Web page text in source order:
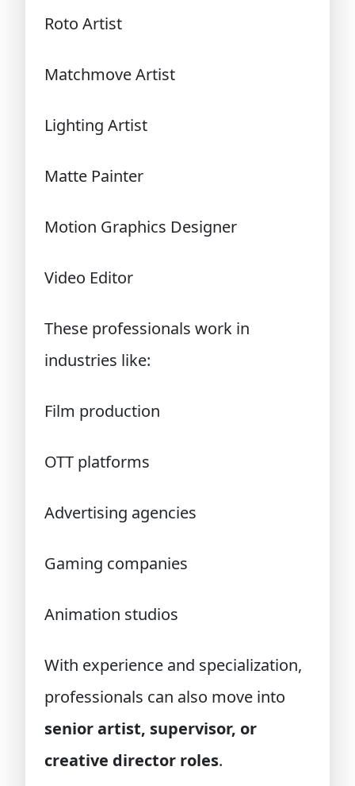
Roto Artist
Matchmove Artist
Lighting Artist
Matte Painter
Motion Graphics Designer
Video Editor
These professionals work in
industries like:
Film production
OTT platforms
Advertising agencies
Gaming companies
Animation studios
With experience and specialization,
professionals can also move into
senior artist, supervisor, or
creative director roles.